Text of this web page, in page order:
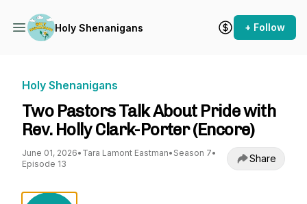
Holy Shenanigans + Follow
Holy Shenanigans
Two Pastors Talk About Pride with
Rev. Holly Clark-Porter (Encore)
June 01, 2026• Tara Lamont Eastman• Season 7•
Episode 13
Share